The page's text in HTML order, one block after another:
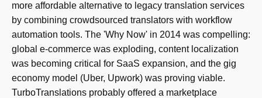
more affordable alternative to legacy translation services
by combining crowdsourced translators with workflow
automation tools. The 'Why Now' in 2014 was compelling:
global e-commerce was exploding, content localization
was becoming critical for SaaS expansion, and the gig
economy model (Uber, Upwork) was proving viable.
TurboTranslations probably offered a marketplace